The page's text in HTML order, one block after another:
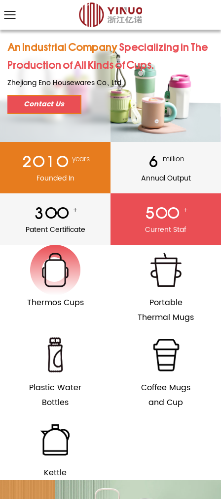
An Industrial CompanySpecializing in The
Production of All Kinds of Cups.
Zhejiang Eno Housewares Co., Ltd.
Contact Us
2010 years
Founded In
6 million
Annual Output
300 +
Patent Certificate
500 +
Current Staf
Thermos Cups
Portable
Thermal Mugs
Plastic Water
Bottles
Coffee Mugs
and Cup
Kettle